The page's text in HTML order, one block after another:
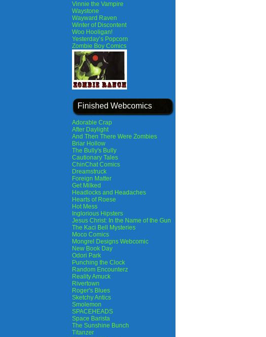
Vinnie the Vampire
Waystone
Wayward Raven
Winter of Discontent
Woo Hooligan!
Yesterday’s Popcorn
Zombie Boy Comics
Finished Webcomics
Adorable Crap
After Daylight
And Then There Were Zombies
Briar Hollow
The Bully's Bully
Cautionary Tales
ChinChat Comics
Dreamstruck
Foreign Matter
Get Milked
Headlocks and Headaches
Hearts of Roese
Hot Mess
Inglorious Hipsters
Jesus Christ: In the Name of the Gun
The Kaci Bell Mysteries
Moco Comics
Mongrel Designs Webcomic
New Book Day
Odori Park
Punching the Clock
Random Encounterz
Reality Amuck
Rivertown
Roger's Blues
Sketchy Antics
Smolemon
SPACEHEADS
Space Barista
The Sunshine Bunch
Titanzer